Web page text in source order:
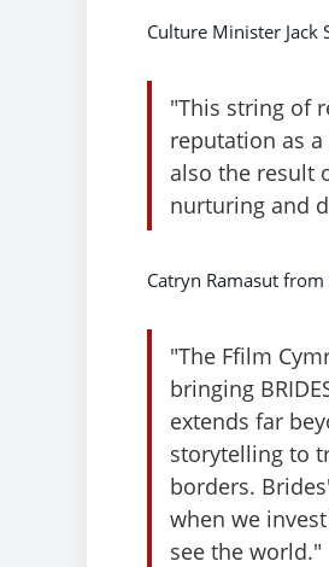
Culture Minister Jack
"This string of
reputation as
also the result
nurturing and
Catryn Ramasut
"The Ffilm
bringing
extends far
storytelling to
borders.
when we
see the world."